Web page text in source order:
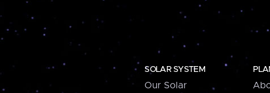
SOLAR SYSTEM
Our Solar